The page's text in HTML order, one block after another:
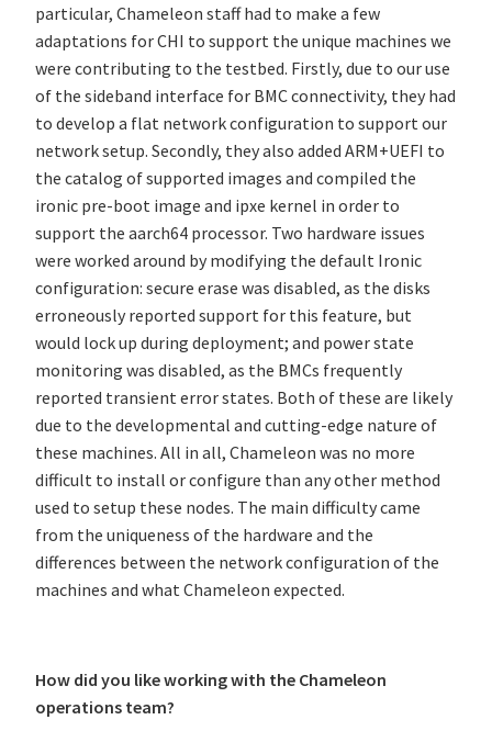
particular, Chameleon staff had to make a few
adaptations for CHI to support the unique machines we
were contributing to the testbed. Firstly, due to our use
of the sideband interface for BMC connectivity, they had
to develop a flat network configuration to support our
network setup. Secondly, they also added ARM+UEFI to
the catalog of supported images and compiled the
ironic pre-boot image and ipxe kernel in order to
support the aarch64 processor. Two hardware issues
were worked around by modifying the default Ironic
configuration: secure erase was disabled, as the disks
erroneously reported support for this feature, but
would lock up during deployment; and power state
monitoring was disabled, as the BMCs frequently
reported transient error states. Both of these are likely
due to the developmental and cutting-edge nature of
these machines. All in all, Chameleon was no more
difficult to install or configure than any other method
used to setup these nodes. The main difficulty came
from the uniqueness of the hardware and the
differences between the network configuration of the
machines and what Chameleon expected.
How did you like working with the Chameleon
operations team?